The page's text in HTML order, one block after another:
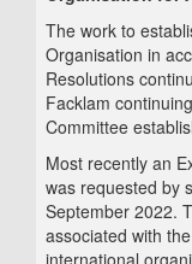
The work to
Organisation in
Resolutions
Facklam
Committee
Most recently an
was requested by
September 2022.
associated with